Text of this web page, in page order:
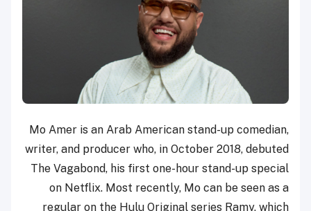
Mo Amer is an Arab American stand-up comedian,
writer, and producer who, in October 2018, debuted
The Vagabond, his first one-hour stand-up special
on Netflix. Most recently, Mo can be seen as a
regular on the Hulu Original series Ramy, which